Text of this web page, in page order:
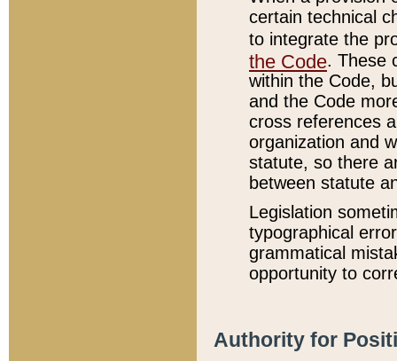
certain technical
to integrate the
the Code. These
within the Code,
and the Code
cross references
organization and
statute, so there
between statute
Legislation
typographical
grammatical
opportunity to
Authority for